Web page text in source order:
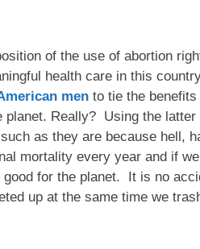
of the use of abortion
health care in this
men to tie the
Really? Using the
as they are because hell,
mortality every year and if
for the planet. It is no
up at the same time we